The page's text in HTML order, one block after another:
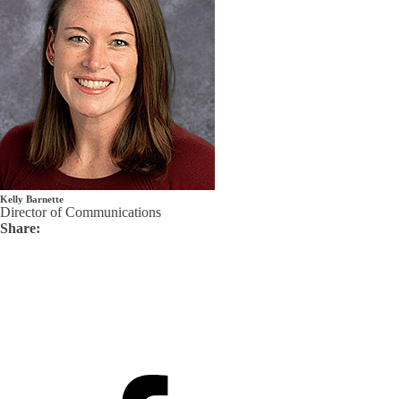
Kelly Barnette
Director of Communications
Share: